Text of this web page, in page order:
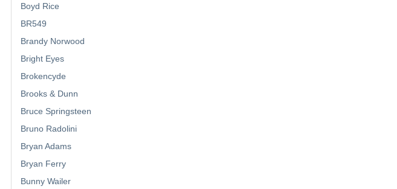
Boyd Rice
BR549
Brandy Norwood
Bright Eyes
Brokencyde
Brooks & Dunn
Bruce Springsteen
Bruno Radolini
Bryan Adams
Bryan Ferry
Bunny Wailer